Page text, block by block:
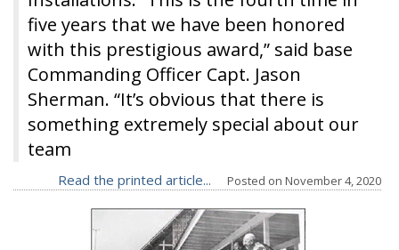
five years that we have been honored
with this prestigious award,” said base
Commanding Officer Capt. Jason
Sherman. “It’s obvious that there is
something extremely special about our
team
Read the printed article... Posted on November 4, 2020